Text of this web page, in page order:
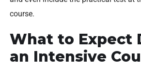
course.
What to Expect
an Intensive